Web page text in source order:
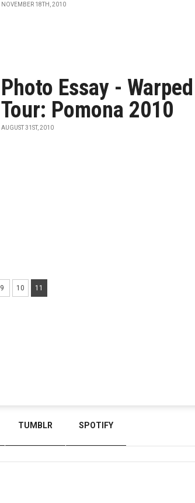
NOVEMBER 18TH, 2010
Photo Essay - Warped
Tour: Pomona 2010
AUGUST 31ST, 2010
9 10 11
TUMBLR SPOTIFY